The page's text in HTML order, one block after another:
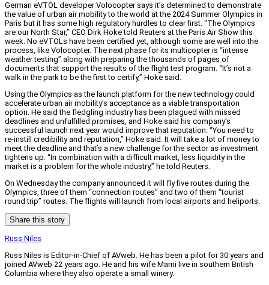
German eVTOL developer Volocopter says it’s determined to demonstrate
the value of urban air mobility to the world at the 2024 Summer Olympics in
Paris but it has some high regulatory hurdles to clear first. “The Olympics
are our North Star,” CEO Dirk Hoke told Reuters at the Paris Air Show this
week. No eVTOLs have been certified yet, although some are well into the
process, like Volocopter. The next phase for its multicopter is “intense
weather testing” along with preparing the thousands of pages of
documents that support the results of the flight test program. “It’s not a
walk in the park to be the first to certify,” Hoke said.
Using the Olympics as the launch platform for the new technology could
accelerate urban air mobility’s acceptance as a viable transportation
option. He said the fledgling industry has been plagued with missed
deadlines and unfulfilled promises, and Hoke said his company’s
successful launch next year would improve that reputation. “You need to
re-instill credibility and reputation,” Hoke said. It will take a lot of money to
meet the deadline and that’s a new challenge for the sector as investment
tightens up. “In combination with a difficult market, less liquidity in the
market is a problem for the whole industry,” he told Reuters.
On Wednesday the company announced it will fly five routes during the
Olympics, three of them “connection routes” and two of them “tourist
round trip” routes. The flights will launch from local airports and heliports.
Share this story
Russ Niles
Russ Niles is Editor-in-Chief of AVweb. He has been a pilot for 30 years and
joined AVweb 22 years ago. He and his wife Marni live in southern British
Columbia where they also operate a small winery.